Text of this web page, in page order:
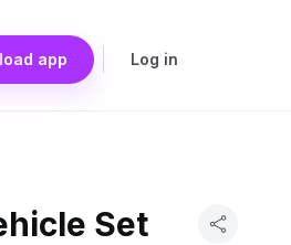
app Log in
Set